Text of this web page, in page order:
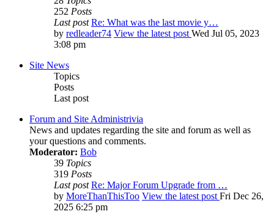
252 Posts
Last post Re: What was the last movie y…
by redleader74 View the latest post Wed Jul 05, 2023
3:08 pm
Site News
Topics
Posts
Last post
Forum and Site Administrivia
News and updates regarding the site and forum as well as
your questions and comments.
Moderator: Bob
39 Topics
319 Posts
Last post Re: Major Forum Upgrade from …
by MoreThanThisToo View the latest post Fri Dec 26,
2025 6:25 pm